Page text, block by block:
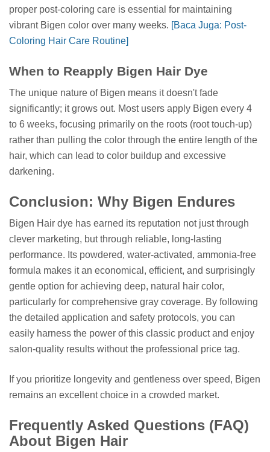
proper post-coloring care is essential for maintaining
vibrant Bigen color over many weeks.
[Baca Juga: Post-
Coloring Hair Care Routine]
When to Reapply Bigen Hair Dye
The unique nature of Bigen means it doesn't fade
significantly; it grows out. Most users apply Bigen every 4
to 6 weeks, focusing primarily on the roots (root touch-up)
rather than pulling the color through the entire length of the
hair, which can lead to color buildup and excessive
darkening.
Conclusion: Why Bigen Endures
Bigen Hair dye has earned its reputation not just through
clever marketing, but through reliable, long-lasting
performance. Its powdered, water-activated, ammonia-free
formula makes it an economical, efficient, and surprisingly
gentle option for achieving deep, natural hair color,
particularly for comprehensive gray coverage. By following
the detailed application and safety protocols, you can
easily harness the power of this classic product and enjoy
salon-quality results without the professional price tag.
If you prioritize longevity and gentleness over speed, Bigen
remains an excellent choice in a crowded market.
Frequently Asked Questions (FAQ)
About Bigen Hair